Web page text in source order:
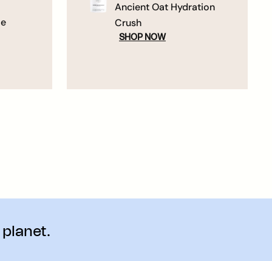
Ancient Oat Hydration
Crush
SHOP NOW